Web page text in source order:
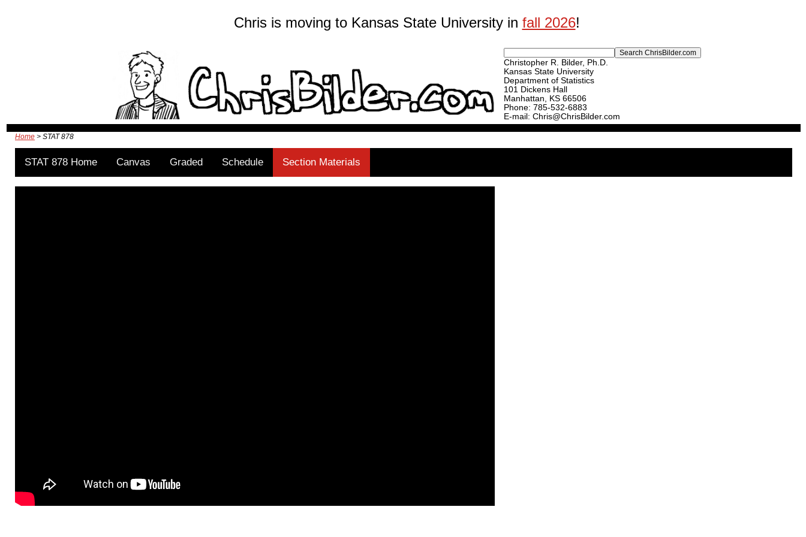
Chris is moving to Kansas State University in fall 2026!
Christopher R. Bilder, Ph.D.
Kansas State University
Department of Statistics
101 Dickens Hall
Manhattan, KS 66506
Phone: 785-532-6883
E-mail: Chris@ChrisBilder.com
Home > STAT 878
STAT 878 Home Canvas Graded Schedule Section Materials